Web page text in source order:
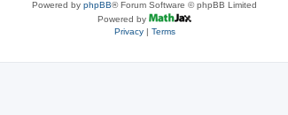
Powered by phpBB® Forum Software © phpBB Limited
Powered by
Privacy| Terms